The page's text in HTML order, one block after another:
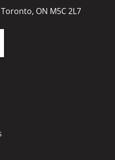
ON M5C 2L7